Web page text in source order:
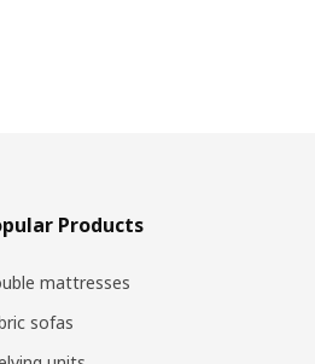
Products
mattresses
sofas